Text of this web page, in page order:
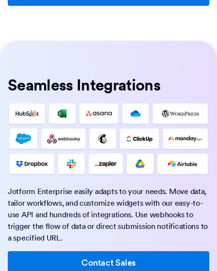
Seamless Integrations
Jotform Enterprise easily adapts to your needs. Move data,
tailor workflows, and customize widgets with our easy-to-
use API and hundreds of integrations. Use webhooks to
trigger the flow of data or direct submission notifications to
a specified URL.
Contact Sales